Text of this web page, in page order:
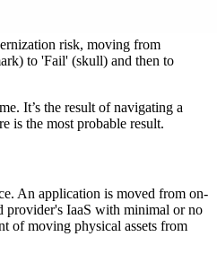
risk, moving from
to 'Fail' (skull) and then to
It’s the result of navigating a
is the most probable result.
An application is moved from on-
provider's IaaS with minimal or no
of moving physical assets from